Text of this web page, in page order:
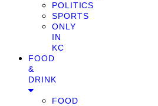
POLITICS
SPORTS
ONLY
IN
KC
FOOD
&
DRINK
FOOD